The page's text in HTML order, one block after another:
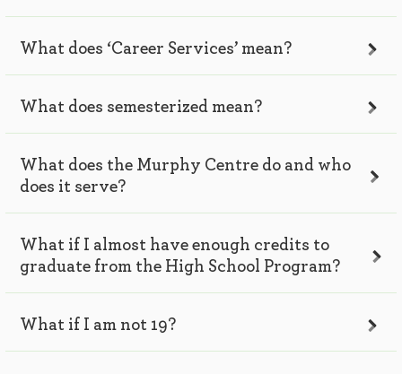
What does ‘Career Services’ mean?
What does semesterized mean?
What does the Murphy Centre do and who
does it serve?
What if I almost have enough credits to
graduate from the High School Program?
What if I am not 19?